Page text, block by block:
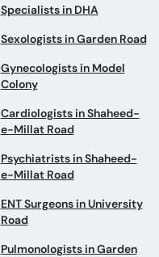
Specialists in DHA
Sexologists in Garden Road
Gynecologists in Model
Colony
Cardiologists in Shaheed-
e-Millat Road
Psychiatrists in Shaheed-
e-Millat Road
ENT Surgeons in University
Road
Pulmonologists in Garden